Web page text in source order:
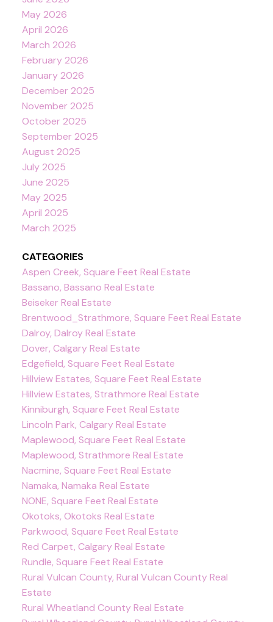
May 2026
April 2026
March 2026
February 2026
January 2026
December 2025
November 2025
October 2025
September 2025
August 2025
July 2025
June 2025
May 2025
April 2025
March 2025
CATEGORIES
Aspen Creek, Square Feet Real Estate
Bassano, Bassano Real Estate
Beiseker Real Estate
Brentwood_Strathmore, Square Feet Real Estate
Dalroy, Dalroy Real Estate
Dover, Calgary Real Estate
Edgefield, Square Feet Real Estate
Hillview Estates, Square Feet Real Estate
Hillview Estates, Strathmore Real Estate
Kinniburgh, Square Feet Real Estate
Lincoln Park, Calgary Real Estate
Maplewood, Square Feet Real Estate
Maplewood, Strathmore Real Estate
Nacmine, Square Feet Real Estate
Namaka, Namaka Real Estate
NONE, Square Feet Real Estate
Okotoks, Okotoks Real Estate
Parkwood, Square Feet Real Estate
Red Carpet, Calgary Real Estate
Rundle, Square Feet Real Estate
Rural Vulcan County, Rural Vulcan County Real
Estate
Rural Wheatland County Real Estate